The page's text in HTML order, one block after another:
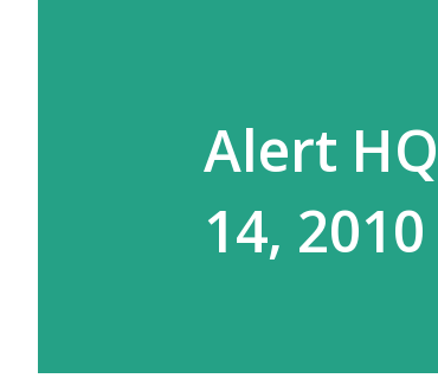
Alert
14, 2010